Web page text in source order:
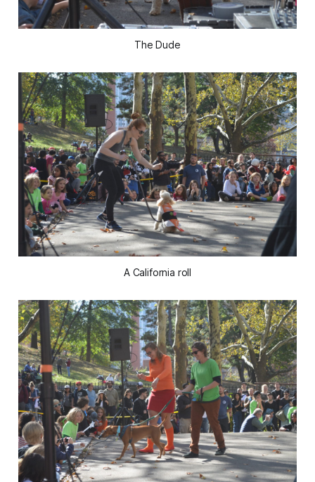
The Dude
A California roll